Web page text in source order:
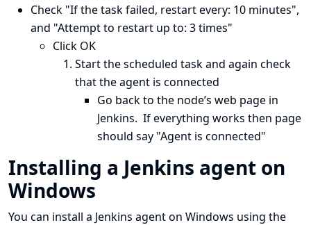
Check "If the task failed, restart every: 10 minutes",
and "Attempt to restart up to: 3 times"
Click OK
Start the scheduled task and again check
that the agent is connected
Go back to the node’s web page in
Jenkins. If everything works then page
should say "Agent is connected"
Installing a Jenkins agent on
Windows
You can install a Jenkins agent on Windows using the